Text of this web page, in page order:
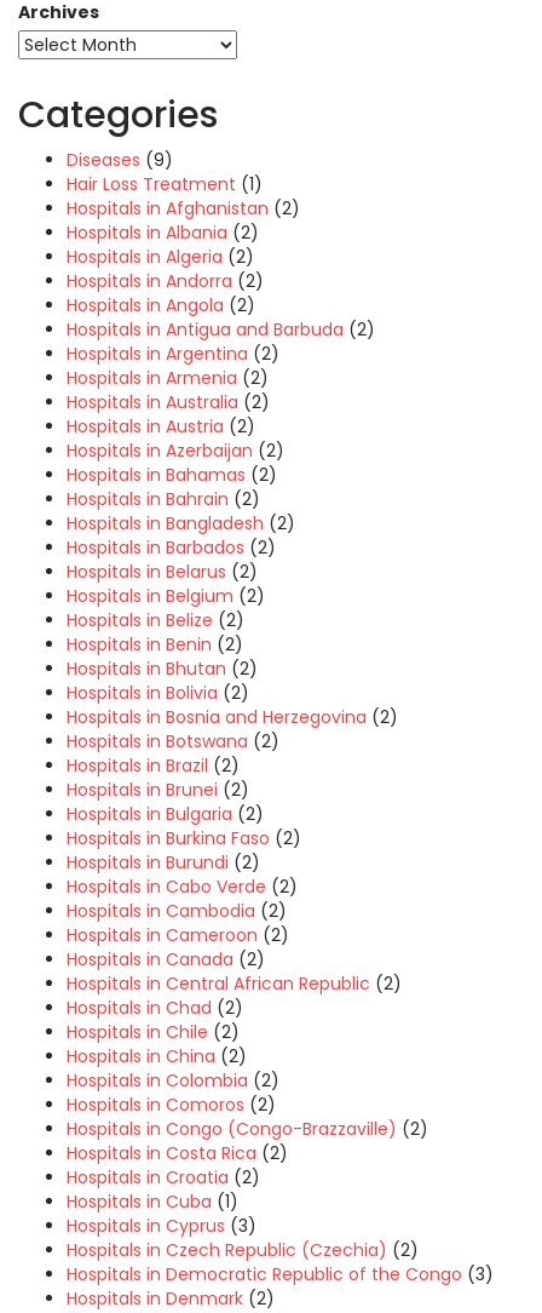
Archives
Categories
Diseases (9)
Hair Loss Treatment (1)
Hospitals in Afghanistan (2)
Hospitals in Albania (2)
Hospitals in Algeria (2)
Hospitals in Andorra (2)
Hospitals in Angola (2)
Hospitals in Antigua and Barbuda (2)
Hospitals in Argentina (2)
Hospitals in Armenia (2)
Hospitals in Australia (2)
Hospitals in Austria (2)
Hospitals in Azerbaijan (2)
Hospitals in Bahamas (2)
Hospitals in Bahrain (2)
Hospitals in Bangladesh (2)
Hospitals in Barbados (2)
Hospitals in Belarus (2)
Hospitals in Belgium (2)
Hospitals in Belize (2)
Hospitals in Benin (2)
Hospitals in Bhutan (2)
Hospitals in Bolivia (2)
Hospitals in Bosnia and Herzegovina (2)
Hospitals in Botswana (2)
Hospitals in Brazil (2)
Hospitals in Brunei (2)
Hospitals in Bulgaria (2)
Hospitals in Burkina Faso (2)
Hospitals in Burundi (2)
Hospitals in Cabo Verde (2)
Hospitals in Cambodia (2)
Hospitals in Cameroon (2)
Hospitals in Canada (2)
Hospitals in Central African Republic (2)
Hospitals in Chad (2)
Hospitals in Chile (2)
Hospitals in China (2)
Hospitals in Colombia (2)
Hospitals in Comoros (2)
Hospitals in Congo (Congo-Brazzaville) (2)
Hospitals in Costa Rica (2)
Hospitals in Croatia (2)
Hospitals in Cuba (1)
Hospitals in Cyprus (3)
Hospitals in Czech Republic (Czechia) (2)
Hospitals in Democratic Republic of the Congo (3)
Hospitals in Denmark (2)